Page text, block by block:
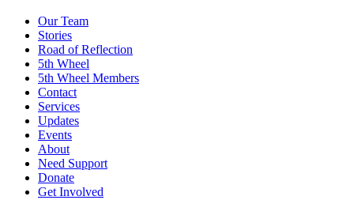
Our Team
Stories
Road of Reflection
5th Wheel
5th Wheel Members
Contact
Services
Updates
Events
About
Need Support
Donate
Get Involved